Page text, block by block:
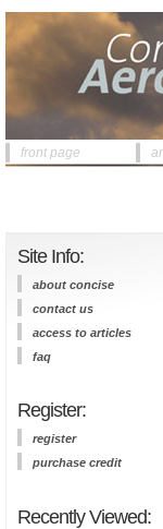
front page
Site Info:
about concise
contact us
access to articles
faq
Register:
register
purchase credit
Recently Viewed: